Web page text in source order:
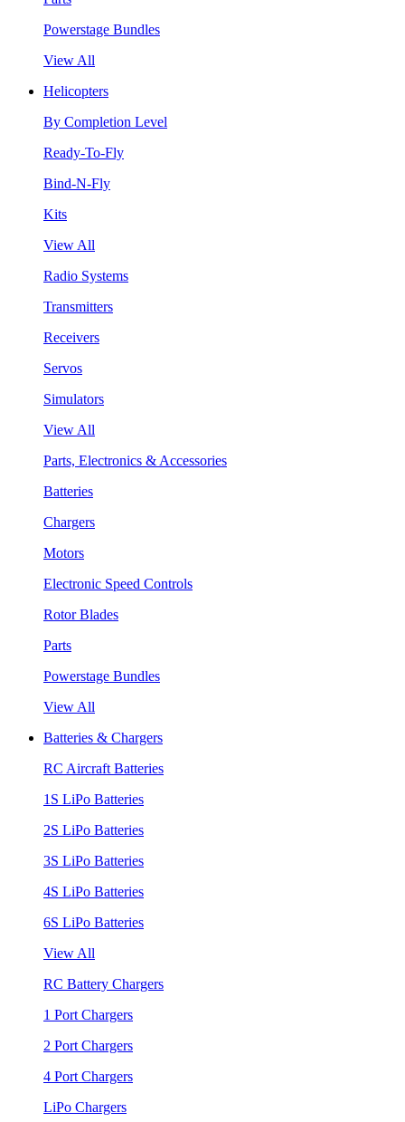
Powerstage Bundles
View All
Helicopters
By Completion Level
Ready-To-Fly
Bind-N-Fly
Kits
View All
Radio Systems
Transmitters
Receivers
Servos
Simulators
View All
Parts, Electronics & Accessories
Batteries
Chargers
Motors
Electronic Speed Controls
Rotor Blades
Parts
Powerstage Bundles
View All
Batteries & Chargers
RC Aircraft Batteries
1S LiPo Batteries
2S LiPo Batteries
3S LiPo Batteries
4S LiPo Batteries
6S LiPo Batteries
View All
RC Battery Chargers
1 Port Chargers
2 Port Chargers
4 Port Chargers
LiPo Chargers